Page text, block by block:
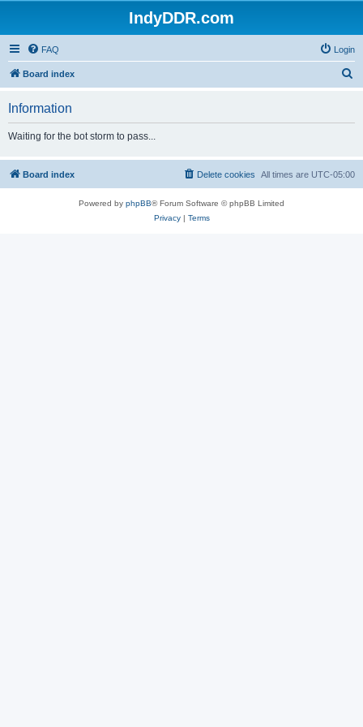
IndyDDR.com
FAQ Login
Board index
h
Information
Waiting for the bot storm to pass...
Board index All times are UTC-05:00
Delete cookies
Powered by phpBB® Forum Software © phpBB Limited
Privacy| Terms